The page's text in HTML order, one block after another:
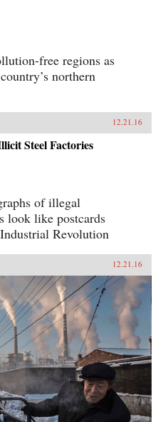
free regions as
northern
12.21.16
Steel Factories
of illegal
look like postcards
Revolution
12.21.16